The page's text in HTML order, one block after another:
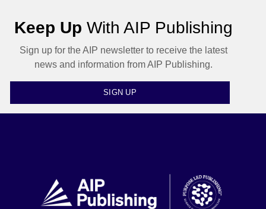
Keep Up With AIP Publishing
Sign up for the AIP newsletter to receive the latest
news and information from AIP Publishing.
SIGN UP